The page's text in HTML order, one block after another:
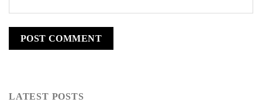
LATEST POSTS